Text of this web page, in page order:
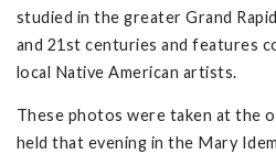
studied in the greater Grand
and 21st centuries and features
local Native American artists.
These photos were taken at the
held that evening in the Mary